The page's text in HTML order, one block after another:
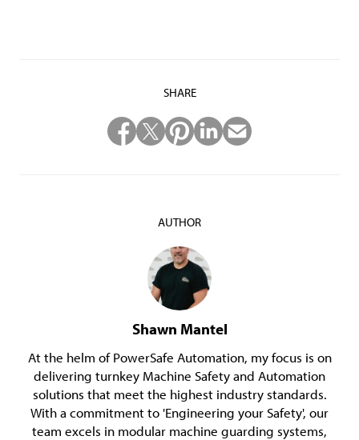
SHARE
AUTHOR
Shawn Mantel
At the helm of PowerSafe Automation, my focus is on
delivering turnkey Machine Safety and Automation
solutions that meet the highest industry standards.
With a commitment to 'Engineering your Safety', our
team excels in modular machine guarding systems,